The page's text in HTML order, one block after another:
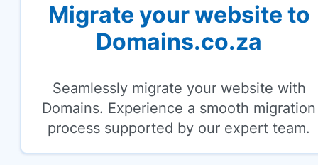
Migrate your website to
Domains.co.za
Seamlessly migrate your website with
Domains. Experience a smooth migration
process supported by our expert team.